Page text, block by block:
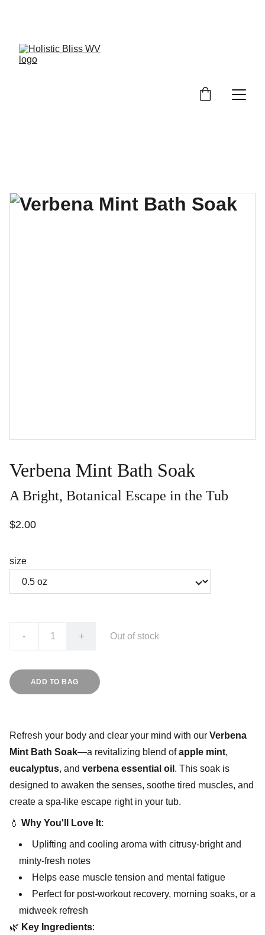
Verbena Mint Bath Soak
A Bright, Botanical Escape in the Tub
$2.00
size
- + Out of stock
ADD TO BAG
Refresh your body and clear your mind with our Verbena
Mint Bath Soak—a revitalizing blend ofapple mint,
eucalyptus, and verbena essential oil . This soak is
designed to awaken the senses, soothe tired muscles, and
create a spa-like escape right in your tub.
💧 Why You'll Love It:
Uplifting and cooling aroma with citrusy-bright and
minty-fresh notes
Helps ease muscle tension and mental fatigue
Perfect for post-workout recovery, morning soaks, or a
midweek refresh
🌿 Key Ingredients: